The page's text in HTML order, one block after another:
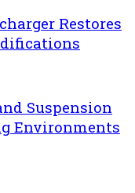
Restores
Suspension
Environments